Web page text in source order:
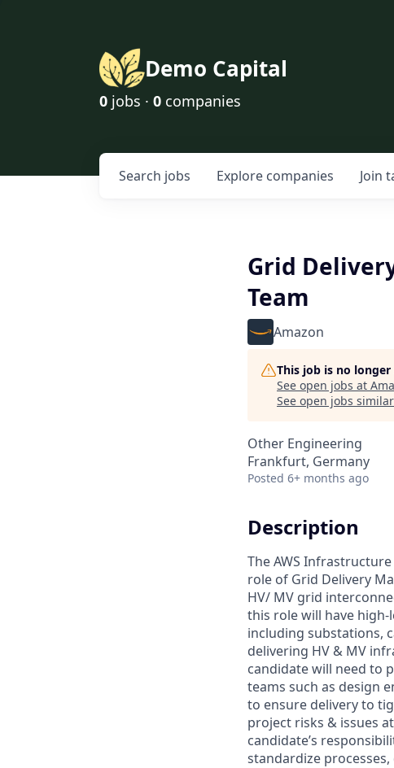
Demo Capital
0 jobs · 0 companies
Search jobs Explore companies Join
Grid
Team
Amazon
This job is no
See open jobs at
See open jobs
Other Engineering
Frankfurt, Germany
Posted 6+ months ago
Description
The AWS
role of Grid Delivery
HV/ MV grid
this role will have
including substations,
delivering HV & MV
candidate will need to
teams such as design
to ensure delivery to
project risks & issues
candidate’s
standardize